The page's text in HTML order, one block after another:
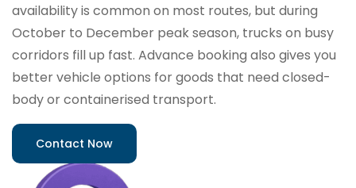
availability is common on most routes, but during
October to December peak season, trucks on busy
corridors fill up fast. Advance booking also gives you
better vehicle options for goods that need closed-
body or containerised transport.
Contact Now